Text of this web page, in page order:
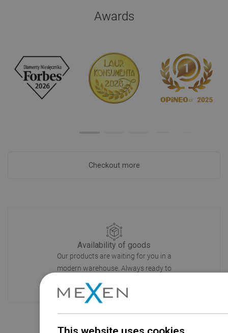
Awards
Checkout more
Availability of goods
Our products are waiting for you in a
modern warehouse. Always ready to
This website uses cookies